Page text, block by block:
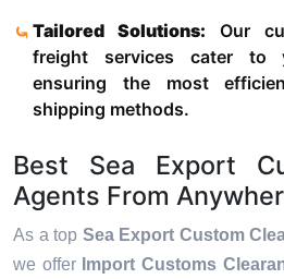
Tailored Solutions: Our
freight services cater to
ensuring the most
shipping methods.
Best Sea Export
Agents From
As a top Sea Export Custom
we offer Import Customs